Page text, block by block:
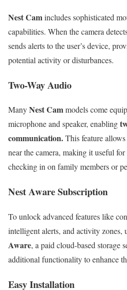
Nest Camincludes sophisticated
capabilities. When the camera
sends alerts to the user’s device,
potential activity or disturbances.
Two-Way Audio
ManyNest Cammodels come
microphone and speaker, enabling
communication.This feature
near the camera, making it useful
checking in on family members or
Nest Aware Subscription
To unlock advanced features like
intelligent alerts, and activity zones,
Aware, a paid cloud-based storage
additional functionality to enhance
Easy Installation